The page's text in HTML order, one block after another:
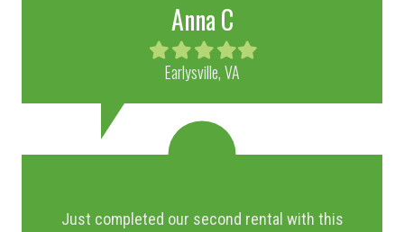
Anna C
Filled
star
Filled
star
Filled
star
Filled
star
Filled
star
Earlysville, VA
Just completed our second rental with this